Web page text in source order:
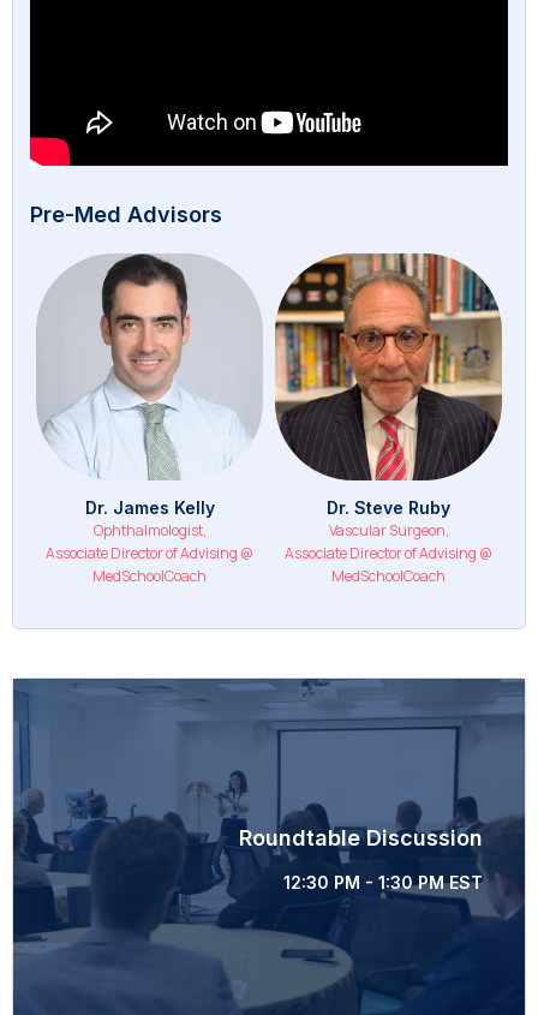
Pre-Med Advisors
Dr. James Kelly
Ophthalmologist,
Associate Director of Advising @
MedSchoolCoach
Dr. Steve Ruby
Vascular Surgeon,
Associate Director of Advising @
MedSchoolCoach
Roundtable Discussion
12:30 PM - 1:30 PM EST